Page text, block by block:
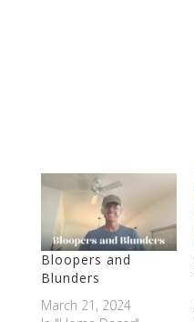
Bloopers and
Blunders
March 21, 2024